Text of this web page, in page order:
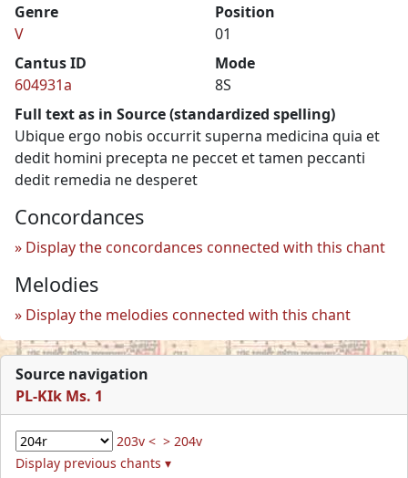
Genre
V
Position
01
Cantus ID
604931a
Mode
8S
Full text as in Source (standardized spelling)
Ubique ergo nobis occurrit superna medicina quia et
dedit homini precepta ne peccet et tamen peccanti
dedit remedia ne desperet
Concordances
Display the concordances connected with this chant
Melodies
Display the melodies connected with this chant
Source navigation
PL-KIk Ms. 1
203v < > 204v
Display previous chants ▾